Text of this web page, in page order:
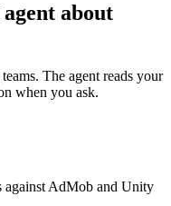
about
The agent reads your
when you ask.
AdMob and Unity